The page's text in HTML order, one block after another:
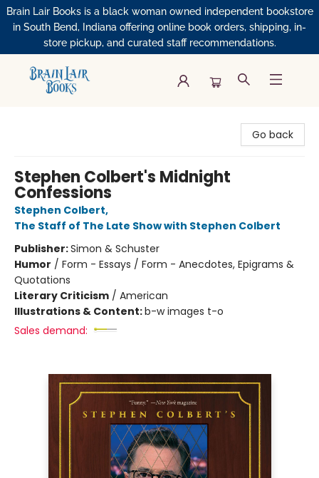
Brain Lair Books is a black woman owned independent bookstore
in South Bend, Indiana offering online book orders, shipping, in-
store pickup, and curated staff recommendations.
Go back
Stephen Colbert's Midnight
Confessions
Stephen Colbert,
The Staff of The Late Show with Stephen Colbert
Publisher:Simon & Schuster
Humor / Form - Essays / Form - Anecdotes, Epigrams &
Quotations
Literary Criticism / American
Illustrations & Content:b-w images t-o
Sales demand: